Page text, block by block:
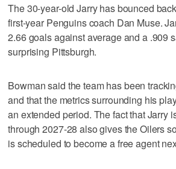
The 30-year-old Jarry has bounced
first-year Penguins coach Dan Muse.
2.66 goals against average and a .909
surprising Pittsburgh.
Bowman said the team has been
and that the metrics surrounding his
an extended period. The fact that Jarry
through 2027-28 also gives the Oilers
is scheduled to become a free agent